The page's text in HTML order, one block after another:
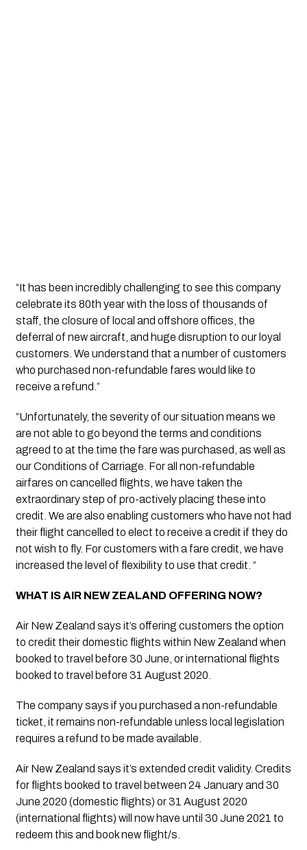
“It has been incredibly challenging to see this company
celebrate its 80th year with the loss of thousands of
staff, the closure of local and offshore offices, the
deferral of new aircraft, and huge disruption to our loyal
customers. We understand that a number of customers
who purchased non-refundable fares would like to
receive a refund.”
“Unfortunately, the severity of our situation means we
are not able to go beyond the terms and conditions
agreed to at the time the fare was purchased, as well as
our Conditions of Carriage. For all non-refundable
airfares on cancelled flights, we have taken the
extraordinary step of pro-actively placing these into
credit. We are also enabling customers who have not had
their flight cancelled to elect to receive a credit if they do
not wish to fly. For customers with a fare credit, we have
increased the level of flexibility to use that credit. “
WHAT IS AIR NEW ZEALAND OFFERING NOW?
Air New Zealand says it’s offering customers the option
to credit their domestic flights within New Zealand when
booked to travel before 30 June, or international flights
booked to travel before 31 August 2020.
The company says if you purchased a non-refundable
ticket, it remains non-refundable unless local legislation
requires a refund to be made available.
Air New Zealand says it’s extended credit validity. Credits
for flights booked to travel between 24 January and 30
June 2020 (domestic flights) or 31 August 2020
(international flights) will now have until 30 June 2021 to
redeem this and book new flight/s.